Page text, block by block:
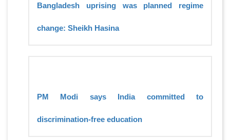
Bangladesh uprising was planned regime
change: Sheikh Hasina
PM Modi says India committed to
discrimination-free education